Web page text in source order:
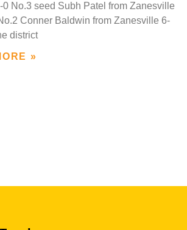
0 No.3 seed Subh Patel from Zanesville
Conner Baldwin from Zanesville 6-
district
»